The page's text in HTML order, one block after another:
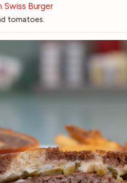
Swiss Burger
tomatoes.